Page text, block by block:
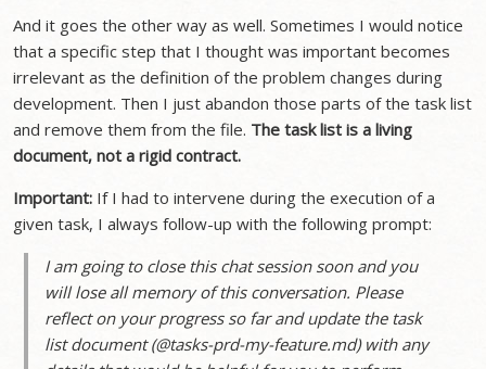
And it goes the other way as well. Sometimes I would notice
that a specific step that I thought was important becomes
irrelevant as the definition of the problem changes during
development. Then I just abandon those parts of the task list
and remove them from the file. The task list is a living
document, not a rigid contract.
Important: If I had to intervene during the execution of a
given task, I always follow-up with the following prompt:
I am going to close this chat session soon and you
will lose all memory of this conversation. Please
reflect on your progress so far and update the task
list document (@tasks-prd-my-feature.md) with any